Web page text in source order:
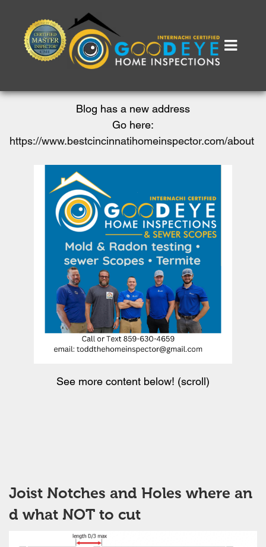
Blog has a new address
Go here:
https://www.bestcincinnatihomeinspector.com/about
See more content below! (scroll)
Joist Notches and Holes where an
d what NOT to cut